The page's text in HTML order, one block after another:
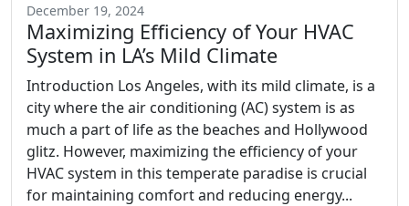
December 19, 2024
Maximizing Efficiency of Your HVAC
System in LA’s Mild Climate
Introduction Los Angeles, with its mild climate, is a
city where the air conditioning (AC) system is as
much a part of life as the beaches and Hollywood
glitz. However, maximizing the efficiency of your
HVAC system in this temperate paradise is crucial
for maintaining comfort and reducing energy...